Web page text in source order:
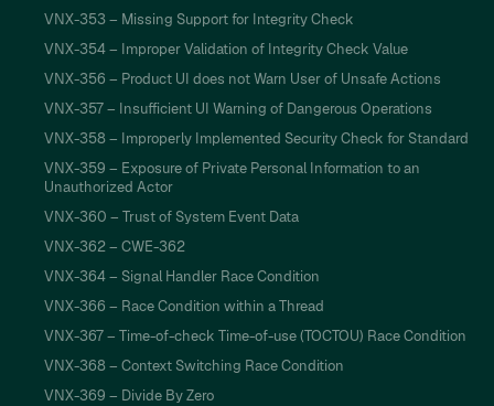
VNX-353 – Missing Support for Integrity Check
VNX-354 – Improper Validation of Integrity Check Value
VNX-356 – Product UI does not Warn User of Unsafe Actions
VNX-357 – Insufficient UI Warning of Dangerous Operations
VNX-358 – Improperly Implemented Security Check for Standard
VNX-359 – Exposure of Private Personal Information to an
Unauthorized Actor
VNX-360 – Trust of System Event Data
VNX-362 – CWE-362
VNX-364 – Signal Handler Race Condition
VNX-366 – Race Condition within a Thread
VNX-367 – Time-of-check Time-of-use (TOCTOU) Race Condition
VNX-368 – Context Switching Race Condition
VNX-369 – Divide By Zero